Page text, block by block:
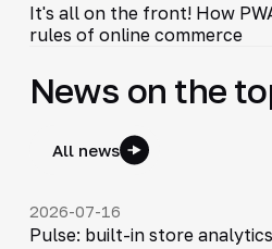
It's all on the front! How
rules of online commerce
News on the
All news
2026-07-16
Pulse: built-in store analytics